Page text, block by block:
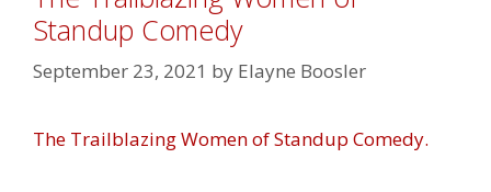
Standup Comedy
September 23, 2021 by Elayne Boosler
The Trailblazing Women of Standup Comedy.